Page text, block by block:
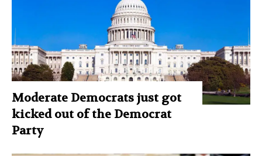
Moderate Democrats just got
kicked out of the Democrat
Party